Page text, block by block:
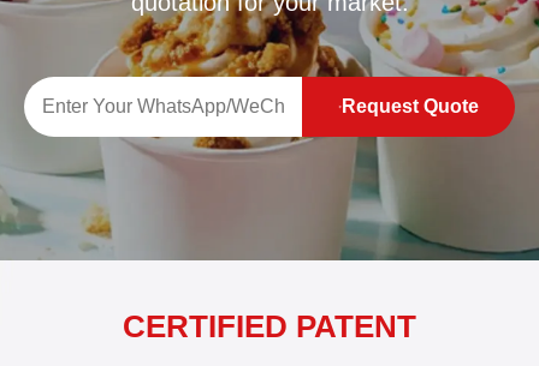
Request Quote
CERTIFIED PATENT